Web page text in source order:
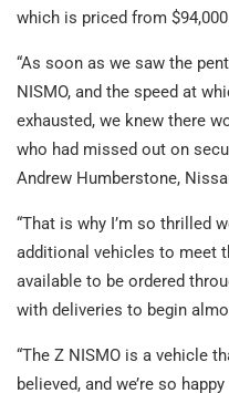
which is priced from
“As soon as we saw the
NISMO, and the speed at
exhausted, we knew there
who had missed out on
Andrew Humberstone,
“That is why I’m so thrilled
additional vehicles to meet
available to be ordered
with deliveries to begin
“The Z NISMO is a vehicle
believed, and we’re so